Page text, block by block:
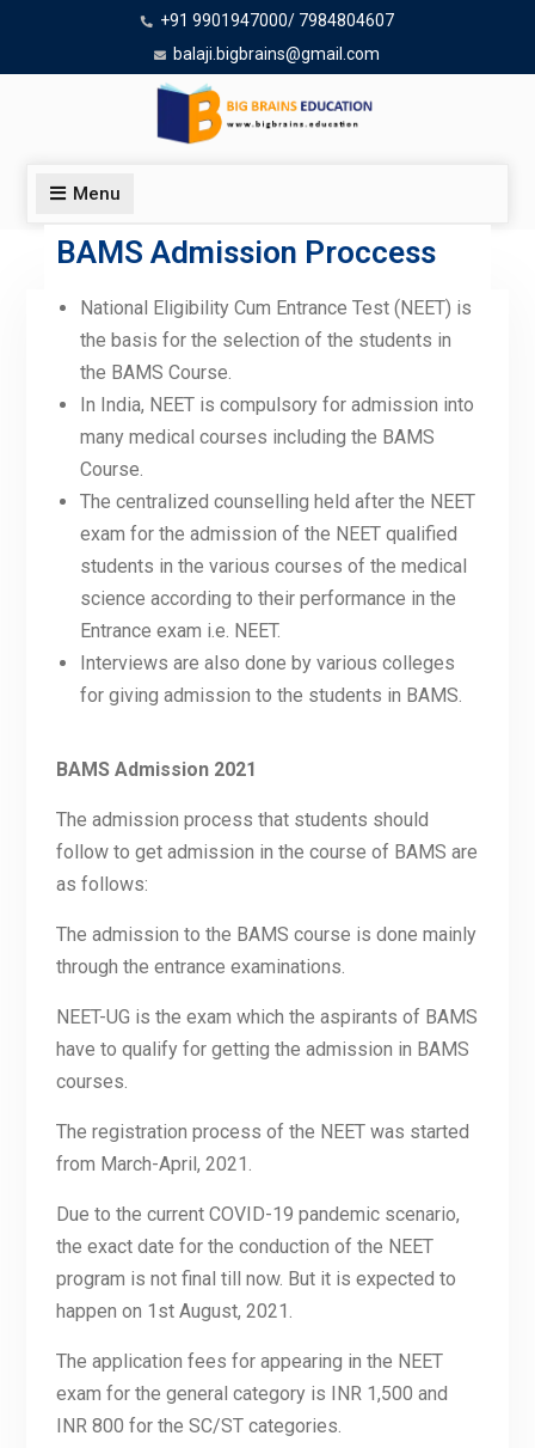
+91 9901947000/ 7984804607
balaji.bigbrains@gmail.com
Menu
Admission Process
BAMS Admission Proccess
National Eligibility Cum Entrance Test (NEET) is
the basis for the selection of the students in
the BAMS Course.
In India, NEET is compulsory for admission into
many medical courses including the BAMS
Course.
The centralized counselling held after the NEET
exam for the admission of the NEET qualified
students in the various courses of the medical
science according to their performance in the
Entrance exam i.e. NEET.
Interviews are also done by various colleges
for giving admission to the students in BAMS.
BAMS Admission 2021
The admission process that students should
follow to get admission in the course of BAMS are
as follows:
The admission to the BAMS course is done mainly
through the entrance examinations.
NEET-UG is the exam which the aspirants of BAMS
have to qualify for getting the admission in BAMS
courses.
The registration process of the NEET was started
from March-April, 2021.
Due to the current COVID-19 pandemic scenario,
the exact date for the conduction of the NEET
program is not final till now. But it is expected to
happen on 1st August, 2021.
The application fees for appearing in the NEET
exam for the general category is INR 1,500 and
INR 800 for the SC/ST categories.